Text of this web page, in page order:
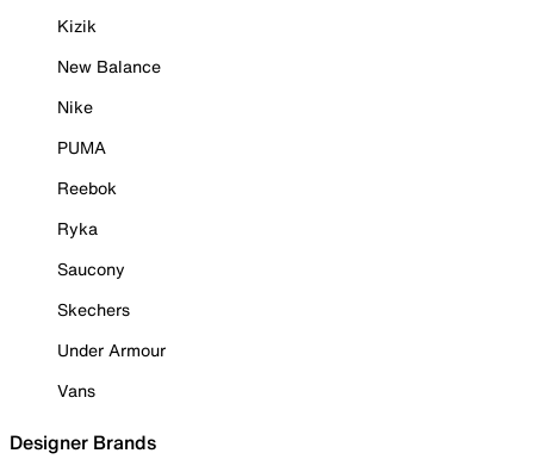
Kizik
New Balance
Nike
PUMA
Reebok
Ryka
Saucony
Skechers
Under Armour
Vans
Designer Brands